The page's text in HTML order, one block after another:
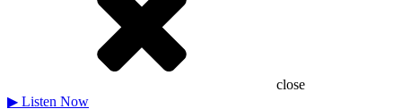
close
▶ Listen Now